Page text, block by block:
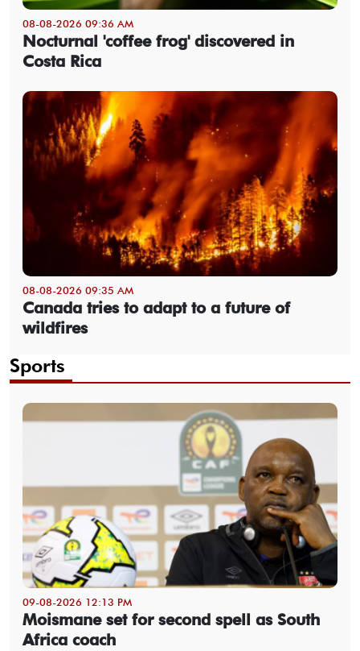
08-08-2026 09:36 AM
Nocturnal 'coffee frog' discovered in
Costa Rica
08-08-2026 09:35 AM
Canada tries to adapt to a future of
wildfires
Sports
09-08-2026 12:13 PM
Moismane set for second spell as South
Africa coach